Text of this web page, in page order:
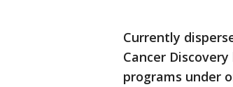
Currently
Cancer
programs under